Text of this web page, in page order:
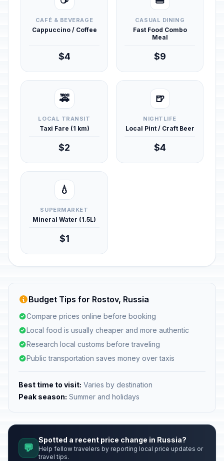
CAFÉ & BEVERAGE
Cappuccino / Coffee
$4
CASUAL DINING
Fast Food Combo
Meal
$9
🚕
LOCAL TRANSIT
Taxi Fare (1 km)
$2
🍺
NIGHTLIFE
Local Pint / Craft Beer
$4
💧
SUPERMARKET
Mineral Water (1.5L)
$1
Budget Tips for Rostov, Russia
Compare prices online before booking
Local food is usually cheaper and more authentic
Research local customs before traveling
Public transportation saves money over taxis
Best time to visit: Varies by destination
Peak season: Summer and holidays
💬
Spotted a recent price change in Russia?
Help fellow travelers by reporting local price updates or
travel tips.